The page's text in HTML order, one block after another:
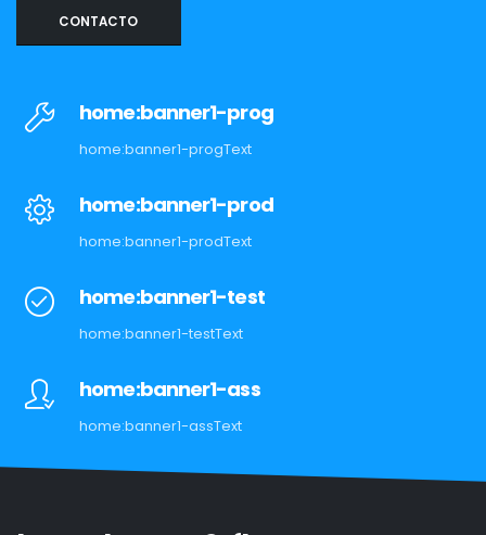
CONTACTO
home:banner1-prog
home:banner1-progText
home:banner1-prod
home:banner1-prodText
home:banner1-test
home:banner1-testText
home:banner1-ass
home:banner1-assText